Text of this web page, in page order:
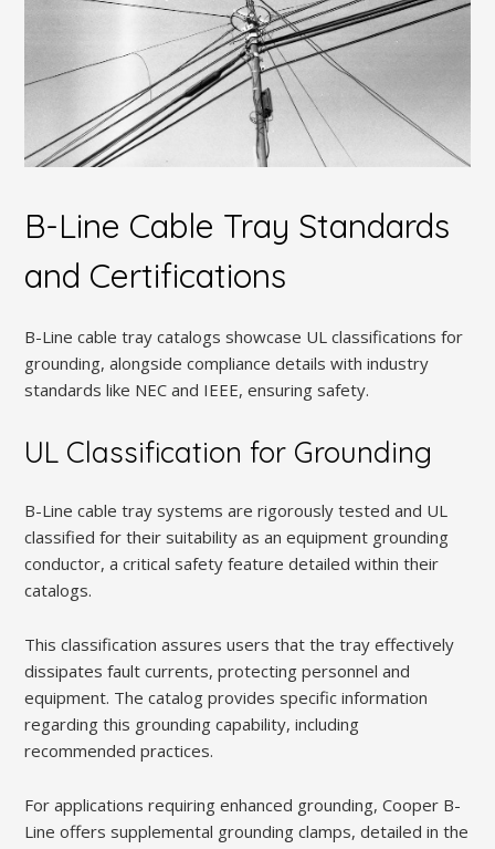
B-Line Cable Tray Standards
and Certifications
B-Line cable tray catalogs showcase UL classifications for
grounding, alongside compliance details with industry
standards like NEC and IEEE, ensuring safety.
UL Classification for Grounding
B-Line cable tray systems are rigorously tested and UL
classified for their suitability as an equipment grounding
conductor, a critical safety feature detailed within their
catalogs.
This classification assures users that the tray effectively
dissipates fault currents, protecting personnel and
equipment. The catalog provides specific information
regarding this grounding capability, including
recommended practices.
For applications requiring enhanced grounding, Cooper B-
Line offers supplemental grounding clamps, detailed in the